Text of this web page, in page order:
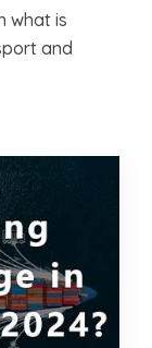
what is
and